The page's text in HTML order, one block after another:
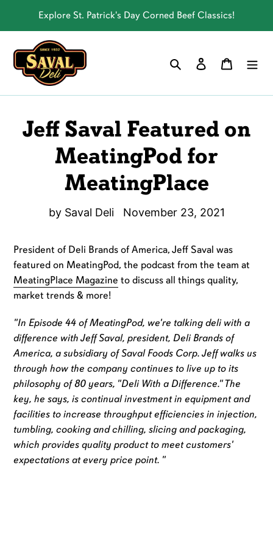
Explore St. Patrick's Day Corned Beef Classics!
Search Log in Cart
Jeff Saval Featured on
MeatingPod for
MeatingPlace
by Saval Deli November 23, 2021
President of Deli Brands of America, Jeff Saval was
featured on MeatingPod, the podcast from the team at
MeatingPlace Magazine to discuss all things quality,
market trends & more!
"In Episode 44 of MeatingPod, we're talking deli with a
difference with Jeff Saval, president, Deli Brands of
America, a subsidiary of Saval Foods Corp. Jeff walks us
through how the company continues to live up to its
philosophy of 80 years, "Deli With a Difference." The
key, he says, is continual investment in equipment and
facilities to increase throughput efficiencies in injection,
tumbling, cooking and chilling, slicing and packaging,
which provides quality product to meet customers'
expectations at every price point. "